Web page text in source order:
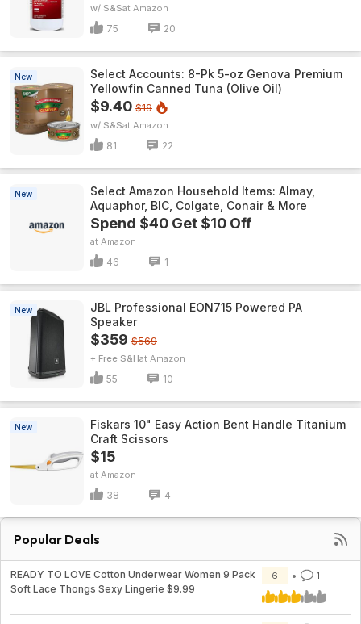
w/ S&S Amazon
75 20
New
Select Accounts: 8-Pk 5-oz Genova Premium
Yellowfin Canned Tuna (Olive Oil)
$9.40 $19
w/ S&S Amazon
81 22
New
Select Amazon Household Items: Almay,
Aquaphor, BIC, Colgate, Conair & More
Spend $40 Get $10 Off
Amazon
46 1
New
JBL Professional EON715 Powered PA
Speaker
$359 $569
+ Free S&H Amazon
55 10
New
Fiskars 10" Easy Action Bent Handle Titanium
Craft Scissors
$15
Amazon
38 4
Popular Deals
READY TO LOVE Cotton Underwear Women 9 Pack
Soft Lace Thongs Sexy Lingerie $9.99
6 1